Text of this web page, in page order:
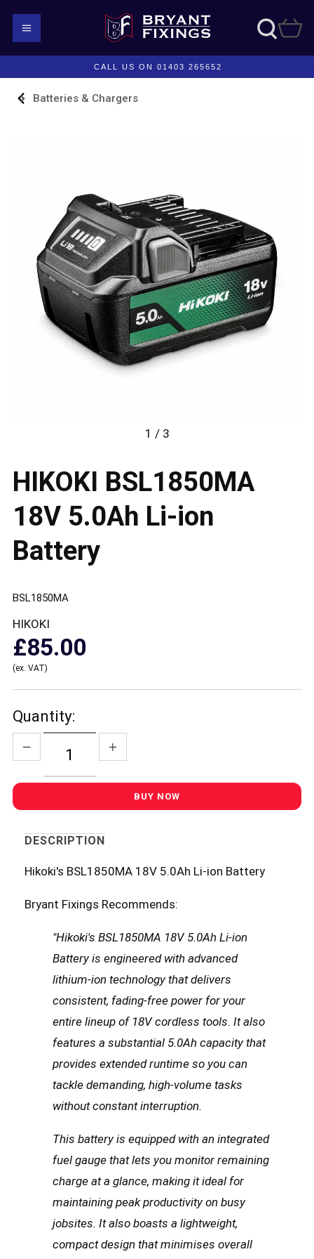
CALL US ON 01403 265652
Batteries & Chargers
1 / 3
HIKOKI BSL1850MA
18V 5.0Ah Li-ion
Battery
BSL1850MA
HIKOKI
£85.00
(ex. VAT)
Quantity:
DESCRIPTION
Hikoki's BSL1850MA 18V 5.0Ah Li-ion Battery
Bryant Fixings Recommends:
"Hikoki's BSL1850MA 18V 5.0Ah Li-ion
Battery is engineered with advanced
lithium-ion technology that delivers
consistent, fading-free power for your
entire lineup of 18V cordless tools. It also
features a substantial 5.0Ah capacity that
provides extended runtime so you can
tackle demanding, high-volume tasks
without constant interruption.
This battery is equipped with an integrated
fuel gauge that lets you monitor remaining
charge at a glance, making it ideal for
maintaining peak productivity on busy
jobsites. It also boasts a lightweight,
compact design that minimises overall